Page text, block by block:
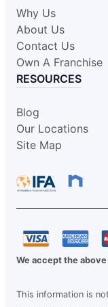
Why Us
About Us
Contact Us
Own A Franchise
RESOURCES
Blog
Our Locations
Site Map
We accept the
This information is